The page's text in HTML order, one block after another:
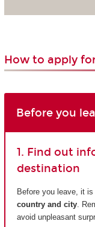
How to apply
Before you
1. Find out
destination
Before you leave, it
country and city.
avoid unpleasant